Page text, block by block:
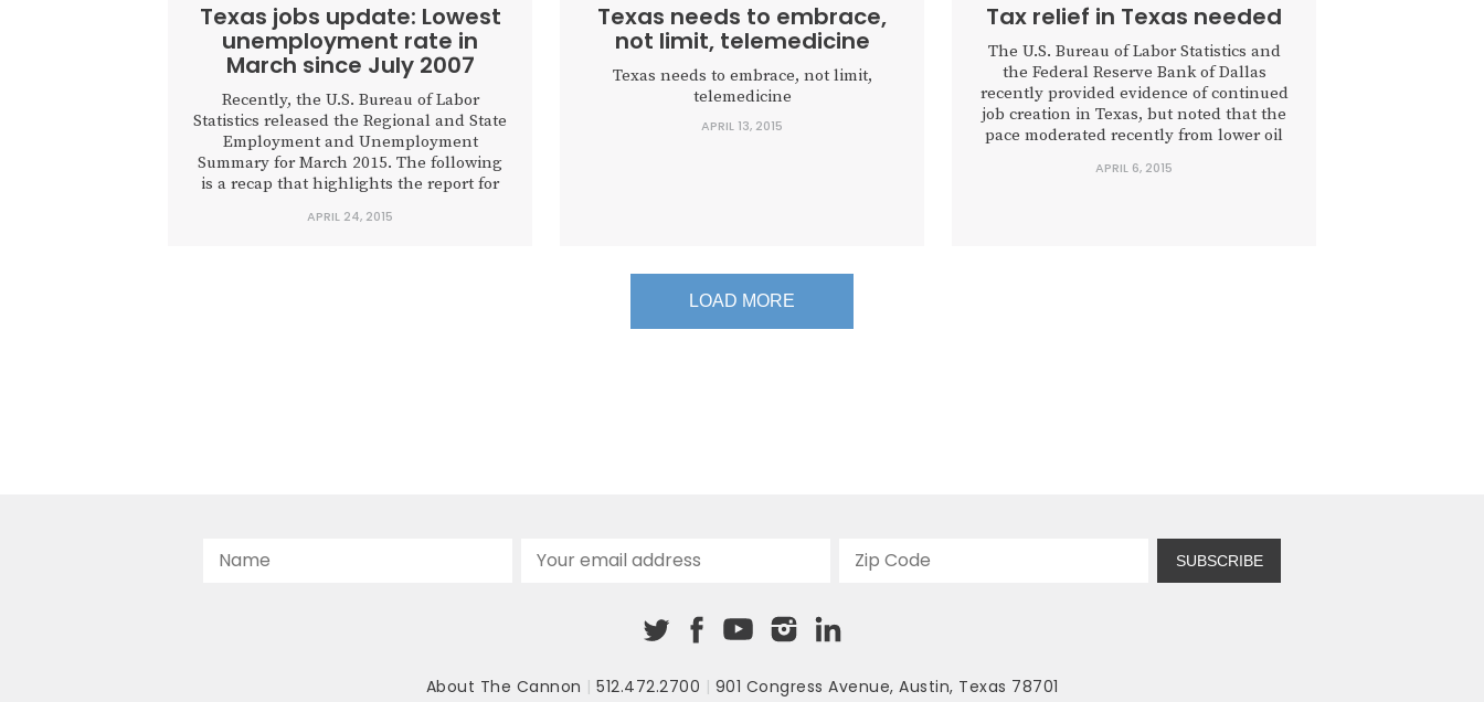
Texas jobs update: Lowest
unemployment rate in
March since July 2007
Recently, the U.S. Bureau of Labor
Statistics released the Regional and State
Employment and Unemployment
Summary for March 2015. The following
is a recap that highlights the report for
and economies.
APRIL 24, 2015
Texas needs to embrace,
not limit, telemedicine
Texas needs to embrace, not limit,
telemedicine
APRIL 13, 2015
Tax relief in Texas needed
The U.S. Bureau of Labor Statistics and
the Federal Reserve Bank of Dallas
recently provided evidence of continued
job creation in Texas, but noted that the
pace moderated recently from lower oil
APRIL 6, 2015
LOAD MORE
SUBSCRIBE
About The Cannon | 512.472.2700 | 901 Congress Avenue, Austin, Texas 78701